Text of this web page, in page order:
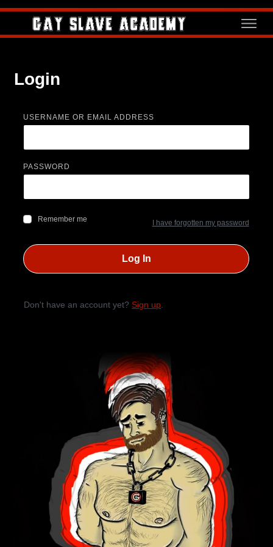
Login
USERNAME OR EMAIL ADDRESS
PASSWORD
Remember me I have forgotten my password
Log In
Don't have an account yet? Sign up